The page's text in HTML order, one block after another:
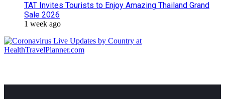
TAT Invites Tourists to Enjoy Amazing Thailand Grand
Sale 2026
1 week ago